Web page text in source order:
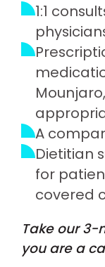
1:1
A
Dietitian
for
covered
Take our
you are a